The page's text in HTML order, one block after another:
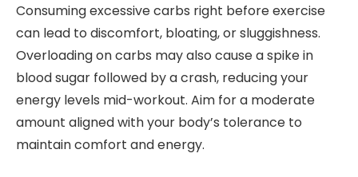
Consuming excessive carbs right before exercise
can lead to discomfort, bloating, or sluggishness.
Overloading on carbs may also cause a spike in
blood sugar followed by a crash, reducing your
energy levels mid-workout. Aim for a moderate
amount aligned with your body’s tolerance to
maintain comfort and energy.